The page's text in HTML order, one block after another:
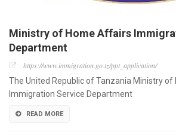
Ministry of Home Affairs
Department
https://www.immigration.go.tz/ppt_application/
The United Republic of Tanzania Ministry
Immigration Service Department
READ MORE